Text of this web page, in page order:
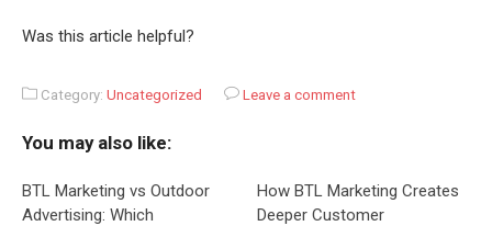
Was this article helpful?
Category: Uncategorized Leave a comment
You may also like:
BTL Marketing vs Outdoor
Advertising: Which
How BTL Marketing Creates
Deeper Customer